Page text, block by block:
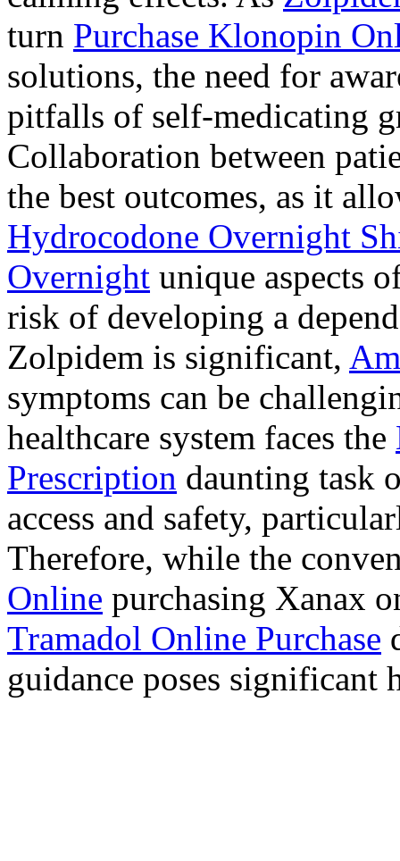
turn Purchase Klonopin
solutions, the need for
pitfalls of self-medicating
Collaboration between
the best outcomes, as it
Hydrocodone Overnight
Overnight unique aspects
risk of developing a
Zolpidem is significant,
symptoms can be
healthcare system faces the
Prescription daunting task
access and safety,
Therefore, while the
Online purchasing Xanax
Tramadol Online Purchase
guidance poses significant